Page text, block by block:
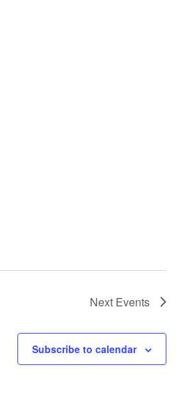
Next Events
Subscribe to calendar